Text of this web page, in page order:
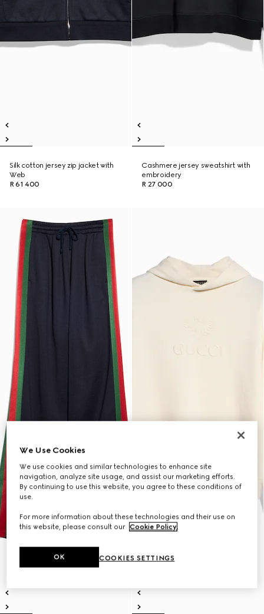
Silk cotton jersey zip jacket with
Web
R 61 400
Cashmere jersey sweatshirt with
embroidery
R 27 000
We Use Cookies
We use cookies and similar technologies to enhance site
navigation, analyze site usage, and assist our marketing efforts.
By continuing to use this website, you agree to these conditions of
use.
For more information about these technologies and their use on
this website, please consult our Cookie Policy.
COOKIES SETTINGS
OK